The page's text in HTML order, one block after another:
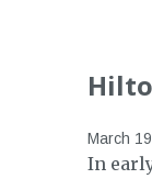
March
In